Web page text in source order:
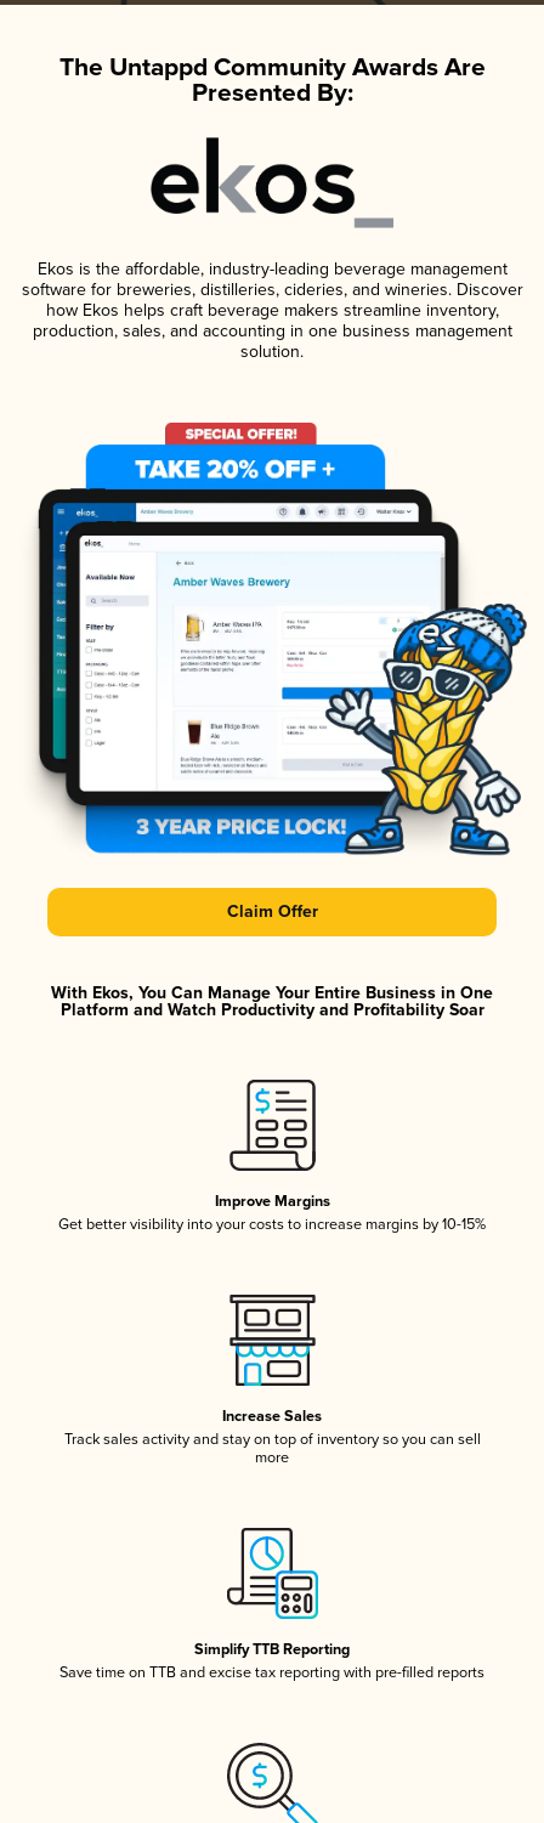
The Untappd Community Awards Are
Presented By:
Ekos is the affordable, industry-leading beverage management
software for breweries, distilleries, cideries, and wineries. Discover
how Ekos helps craft beverage makers streamline inventory,
production, sales, and accounting in one business management
solution.
Claim Offer
With Ekos, You Can Manage Your Entire Business in One
Platform and Watch Productivity and Profitability Soar
Improve Margins
Get better visibility into your costs to increase margins by 10-15%
Increase Sales
Track sales activity and stay on top of inventory so you can sell
more
Simplify TTB Reporting
Save time on TTB and excise tax reporting with pre-filled reports